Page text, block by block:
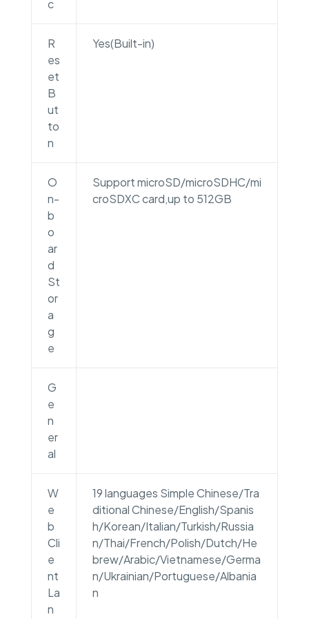
c
R
es
et
B
ut
to
n
Yes(Built-in)
O
n-
b
o
ar
d
St
or
a
g
e
Support microSD/microSDHC/mi
croSDXC card,up to 512GB
G
e
n
er
al
W
e
b
Cli
e
nt
La
n
19 languages Simple Chinese/Tra
ditional Chinese/English/Spanis
h/Korean/Italian/Turkish/Russia
n/Thai/French/Polish/Dutch/He
brew/Arabic/Vietnamese/Germa
n/Ukrainian/Portuguese/Albania
n